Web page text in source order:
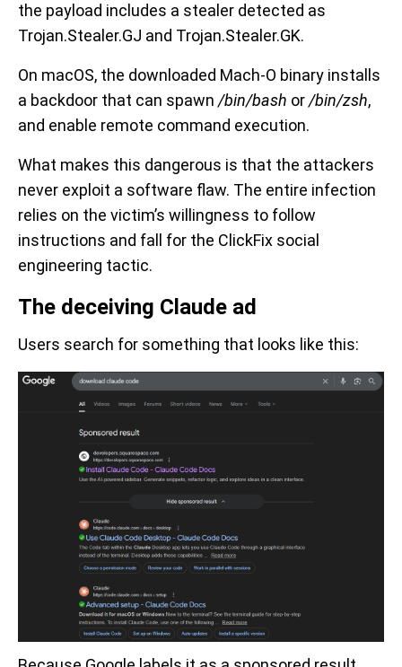
the payload includes a stealer detected as
Trojan.Stealer.GJ and Trojan.Stealer.GK.
On macOS, the downloaded Mach-O binary installs
a backdoor that can spawn /bin/bash or/bin/zsh,
and enable remote command execution.
What makes this dangerous is that the attackers
never exploit a software flaw. The entire infection
relies on the victim’s willingness to follow
instructions and fall for the ClickFix social
engineering tactic.
The deceiving Claude ad
Users search for something that looks like this: